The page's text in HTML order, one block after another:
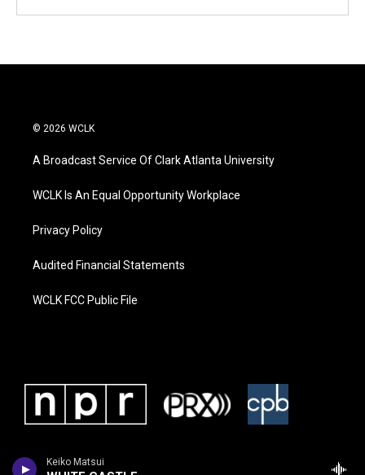
Keiko Matsui
© 2026 WCLK
A Broadcast Service Of Clark Atlanta University
WCLK Is An Equal Opportunity Workplace
Privacy Policy
Audited Financial Statements
WCLK FCC Public File